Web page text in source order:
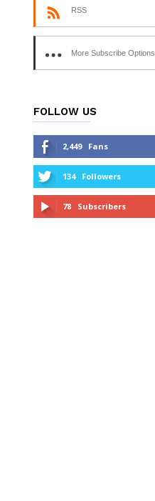
RSS
More Subscribe Options
FOLLOW US
2,449 Fans
134 Followers
78 Subscribers